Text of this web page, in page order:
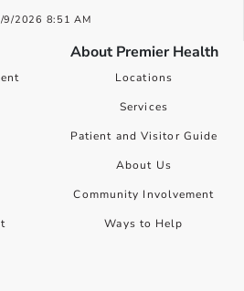
9/2026 8:51 AM
About Premier Health
Locations
Services
Patient and Visitor Guide
About Us
Community Involvement
Ways to Help